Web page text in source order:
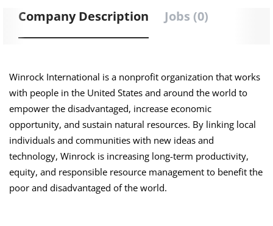
Company Description Jobs (0)
Winrock International is a nonprofit organization that works
with people in the United States and around the world to
empower the disadvantaged, increase economic
opportunity, and sustain natural resources. By linking local
individuals and communities with new ideas and
technology, Winrock is increasing long-term productivity,
equity, and responsible resource management to benefit the
poor and disadvantaged of the world.